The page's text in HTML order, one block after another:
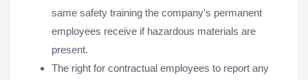
same safety training the company's permanent
employees receive if hazardous materials are
present.
The right for contractual employees to report any